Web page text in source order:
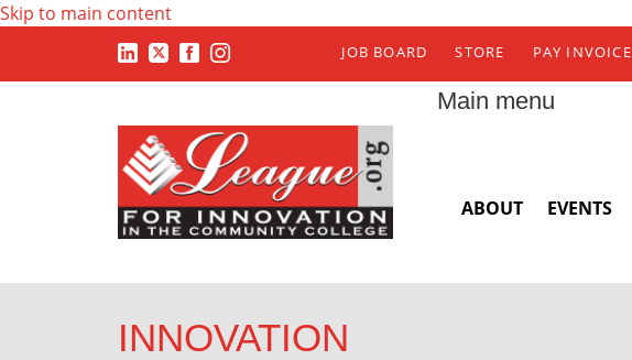
Skip to main content
JOB BOARD STORE PAY INVOICE
Main menu
ABOUT EVENTS
INNOVATION